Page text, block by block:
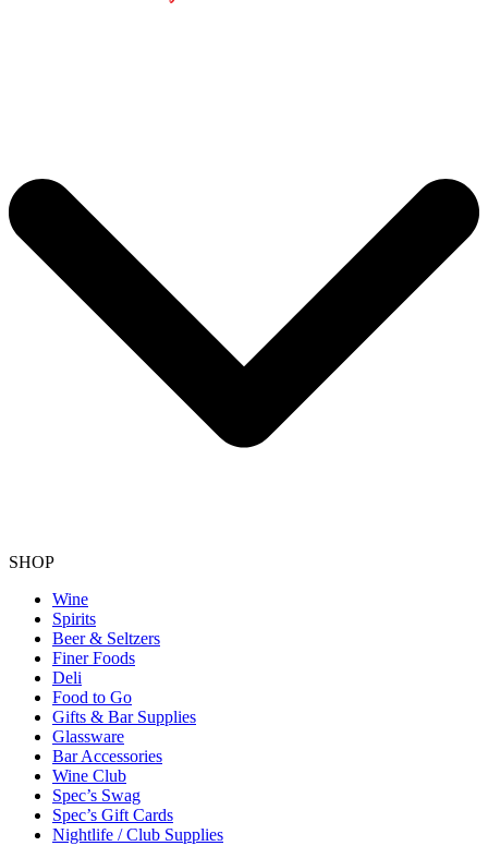
SHOP
Wine
Spirits
Beer & Seltzers
Finer Foods
Deli
Food to Go
Gifts & Bar Supplies
Glassware
Bar Accessories
Wine Club
Spec’s Swag
Spec’s Gift Cards
Nightlife / Club Supplies